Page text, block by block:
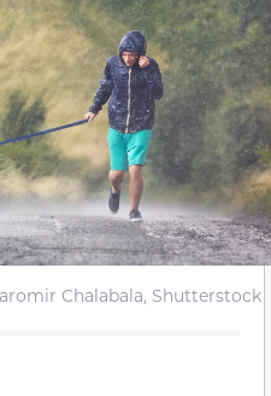
Chalabala, Shutterstock